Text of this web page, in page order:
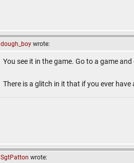
dough_boy wrote:
You see it in the game. Go to a game
There is a glitch in it that if you ever
SgtPatton wrote: